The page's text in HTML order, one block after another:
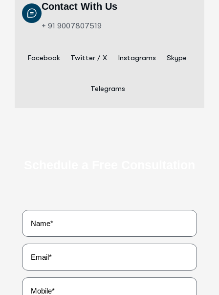
Contact With Us
+ 91 9007807519
Facebook Twitter / X Instagrams Skype
Telegrams